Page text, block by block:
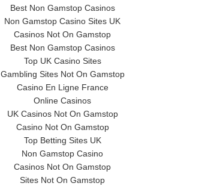
Best Non Gamstop Casinos
Non Gamstop Casino Sites UK
Casinos Not On Gamstop
Best Non Gamstop Casinos
Top UK Casino Sites
Gambling Sites Not On Gamstop
Casino En Ligne France
Online Casinos
UK Casinos Not On Gamstop
Casino Not On Gamstop
Top Betting Sites UK
Non Gamstop Casino
Casinos Not On Gamstop
Sites Not On Gamstop